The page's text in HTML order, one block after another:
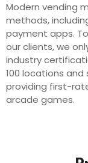
Modern vending
methods,
payment apps.
our clients, we
industry
100 locations
providing first-
arcade games.